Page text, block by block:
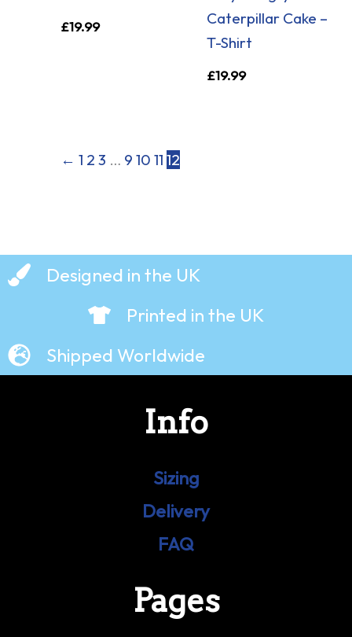
£19.99
Caterpillar Cake –
T-Shirt
£19.99
← 1 2 3 … 9 10 11 12
Designed in the UK
Printed in the UK
Shipped Worldwide
Info
Sizing
Delivery
FAQ
Pages